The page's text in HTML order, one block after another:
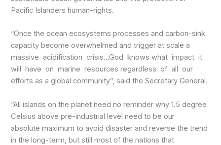
Pacific Islanders human-rights.
“Once the ocean ecosystems processes and carbon-sink
capacity become overwhelmed and trigger at scale a
massive acidification crisis…God knows what impact it
will have on marine resources regardless of all our
efforts as a global community”, said the Secretary General.
“All islands on the planet need no reminder why 1.5 degree
Celsius above pre-industrial level need to be our
absolute maximum to avoid disaster and reverse the trend
in the long-term, but still most of the nations that